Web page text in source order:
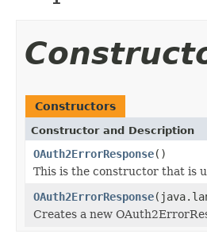
Constructors
Constructor and Description
OAuth2ErrorResponse()
This is the constructor that is
OAuth2ErrorResponse
Creates a new